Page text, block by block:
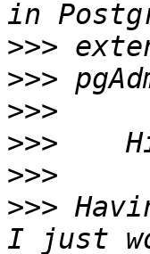
>>>
>>>
>>>
>>>
>>>
>>>